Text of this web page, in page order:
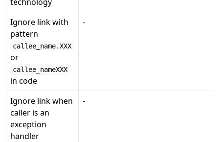
Ignore link with
pattern
callee_name.XXX
or
callee_nameXXX
in code
-
Ignore link when
caller is an
exception
handler
-